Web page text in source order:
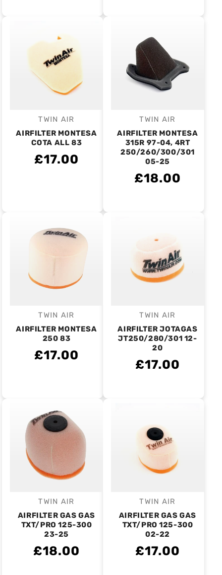
Vendor:
TWIN AIR
AIRFILTER MONTESA
COTA ALL 83
£17.00
Vendor:
TWIN AIR
AIRFILTER MONTESA
315R 97-04, 4RT
250/260/300/301
05-25
£18.00
Vendor:
TWIN AIR
AIRFILTER MONTESA
250 83
£17.00
Vendor:
TWIN AIR
AIRFILTER JOTAGAS
JT250/280/301 12-
20
£17.00
Vendor:
TWIN AIR
AIRFILTER GAS GAS
TXT/PRO 125-300
23-25
£18.00
Vendor:
TWIN AIR
AIRFILTER GAS GAS
TXT/PRO 125-300
02-22
£17.00